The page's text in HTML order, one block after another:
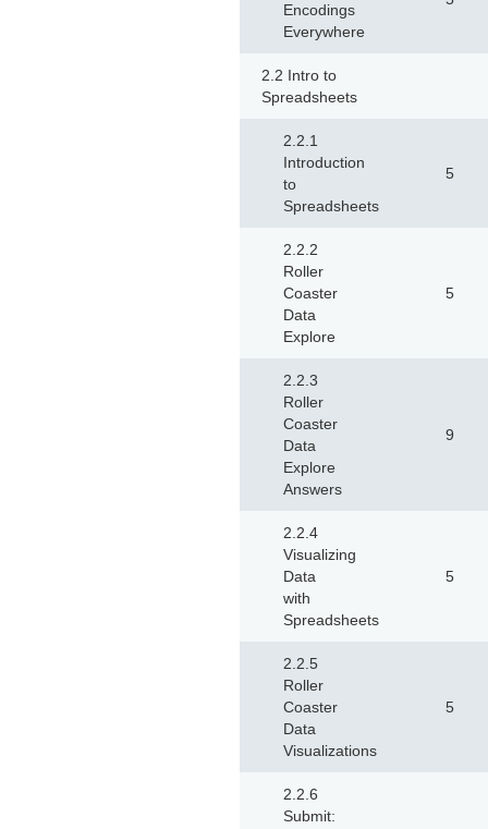
Encodings
Everywhere
2.2 Intro to
Spreadsheets
2.2.1
Introduction
to
Spreadsheets
5
2.2.2
Roller
Coaster
Data
Explore
5
2.2.3
Roller
Coaster
Data
Explore
Answers
9
2.2.4
Visualizing
Data
with
Spreadsheets
5
2.2.5
Roller
Coaster
Data
Visualizations
5
2.2.6
Submit: